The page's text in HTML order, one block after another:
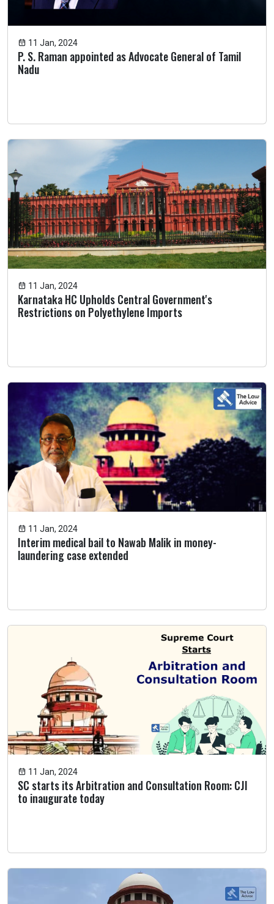
11 Jan, 2024
P. S. Raman appointed as Advocate General of Tamil
Nadu
11 Jan, 2024
Karnataka HC Upholds Central Government's
Restrictions on Polyethylene Imports
11 Jan, 2024
Interim medical bail to Nawab Malik in money-
laundering case extended
11 Jan, 2024
SC starts its Arbitration and Consultation Room: CJI
to inaugurate today